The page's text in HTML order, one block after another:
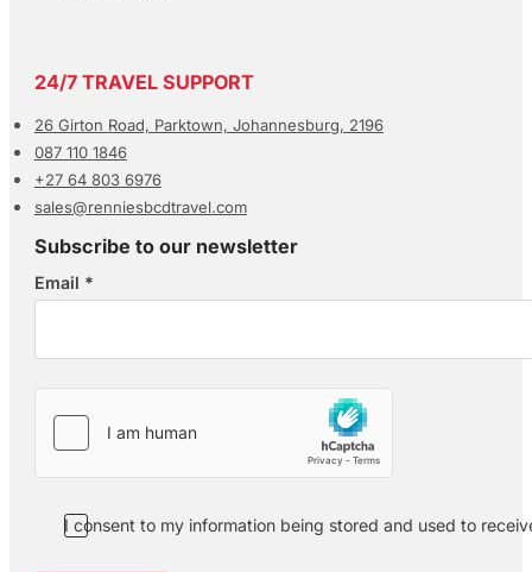
24/7 TRAVEL SUPPORT
26 Girton Road, Parktown, Johannesburg, 2196
087 110 1846
+27 64 803 6976
sales@renniesbcdtravel.com
Subscribe to our newsletter
Section
Email *
I consent to my information being stored and used to